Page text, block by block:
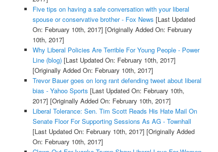
Five tips on having a safe conversation with your liberal
spouse or conservative brother - Fox News [Last Updated
On: February 10th, 2017] [Originally Added On: February
10th, 2017]
Why Liberal Policies Are Terrible For Young People - Power
Line (blog)[Last Updated On: February 10th, 2017]
[Originally Added On: February 10th, 2017]
Trevor Bauer goes on long rant defending tweet about liberal
bias - Yahoo Sports [Last Updated On: February 10th,
2017] [Originally Added On: February 10th, 2017]
Liberal Tolerance: Sen. Tim Scott Reads His Hate Mail On
Senate Floor For Supporting Sessions As AG - Townhall
[Last Updated On: February 10th, 2017] [Originally Added
On: February 10th, 2017]